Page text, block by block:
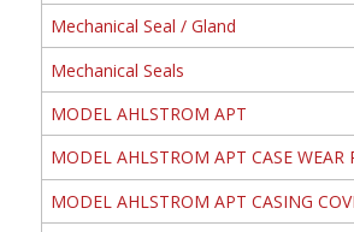
Mechanical Seal / Gland
Mechanical Seals
MODEL AHLSTROM APT
MODEL AHLSTROM APT CASE WEAR
MODEL AHLSTROM APT CASING